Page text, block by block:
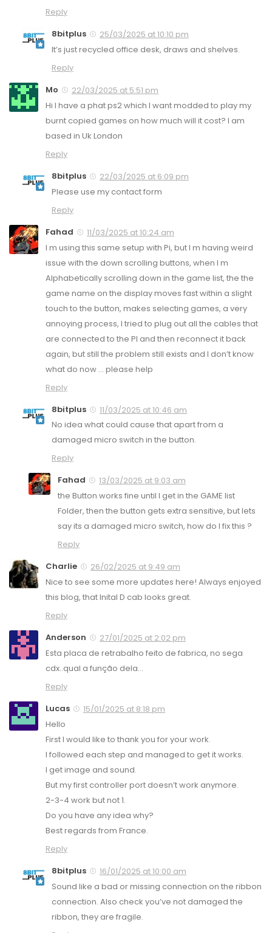
Reply
8bitplus
25/03/2025 at 10:10 pm
It’s just recycled office desk, draws and shelves.
Reply
Mo
22/03/2025 at 5:51 pm
Hi I have a phat ps2 which I want modded to play my
burnt copied games on how much will it cost? I am
based in Uk London
Reply
8bitplus
22/03/2025 at 6:09 pm
Please use my contact form
Reply
Fahad
11/03/2025 at 10:24 am
I m using this same setup with Pi, but I m having weird
issue with the down scrolling buttons, when I m
Alphabetically scrolling down in the game list, the the
game name on the display moves fast within a slight
touch to the button, makes selecting games, a very
annoying process, I tried to plug out all the cables that
are connected to the PI and then reconnect it back
again, but still the problem still exists and I don’t know
what do now … please help
Reply
8bitplus
11/03/2025 at 10:46 am
No idea what could cause that apart from a
damaged micro switch in the button.
Reply
Fahad
13/03/2025 at 9:03 am
the Button works fine until I get in the GAME list
Folder, then the button gets extra sensitive, but lets
say its a damaged micro switch, how do I fix this ?
Reply
Charlie
26/02/2025 at 9:49 am
Nice to see some more updates here! Always enjoyed
this blog, that Inital D cab looks great.
Reply
Anderson
27/01/2025 at 2:02 pm
Esta placa de retrabalho feito de fabrica, no sega
cdx..qual a função dela…
Reply
Lucas
15/01/2025 at 8:18 pm
Hello
First I would like to thank you for your work.
I followed each step and managed to get it works.
I get image and sound.
But my first controller port doesn’t work anymore.
2-3-4 work but not 1.
Do you have any idea why?
Best regards from France.
Reply
8bitplus
16/01/2025 at 10:00 am
Sound like a bad or missing connection on the ribbon
connection. Also check you’ve not damaged the
ribbon, they are fragile.